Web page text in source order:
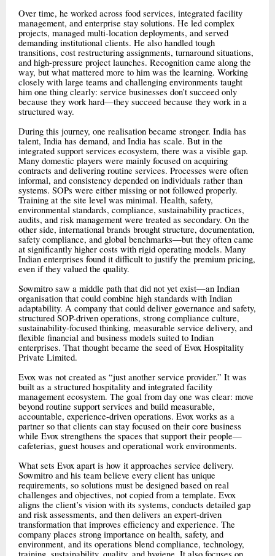
Over time, he worked across food services, integrated facility
management, and enterprise stay solutions. He led complex
projects, managed multi-location deployments, and served
demanding institutional clients. He also handled tough
transitions, cost restructuring assignments, turnaround situations,
and high-pressure project launches. Recognition came along the
way, but what mattered more to him was the learning. Working
closely with large teams and challenging environments taught
him one thing clearly: service businesses don’t succeed only
because they work hard—they succeed because they work in a
structured way.
During this journey, one realisation became stronger. India has
talent, India has demand, and India has scale. But in the
integrated support services ecosystem, there was a visible gap.
Many domestic players were mainly focused on acquiring
contracts and delivering routine services. Processes were often
informal, and consistency depended on individuals rather than
systems. SOPs were either missing or not followed properly.
Training at the site level was minimal. Health, safety,
environmental standards, compliance, sustainability practices,
audits, and risk management were treated as secondary. On the
other side, international brands brought structure, documentation,
safety compliance, and global benchmarks—but they often came
at significantly higher costs with rigid operating models. Many
Indian enterprises found it difficult to justify the premium pricing,
even if they valued the quality.
Sowmitro saw a middle path that did not yet exist—an Indian
organisation that could combine high standards with Indian
adaptability. A company that could deliver governance and safety,
structured SOP-driven operations, strong compliance culture,
sustainability-focused thinking, measurable service delivery, and
flexible financial and business models suited to Indian
enterprises. That thought became the seed of Evox Hospitality
Private Limited.
Evox was not created as “just another service provider.” It was
built as a structured hospitality and integrated facility
management ecosystem. The goal from day one was clear: move
beyond routine support services and build measurable,
accountable, experience-driven operations. Evox works as a
partner so that clients can stay focused on their core business
while Evox strengthens the spaces that support their people—
cafeterias, guest houses and operational work environments.
What sets Evox apart is how it approaches service delivery.
Sowmitro and his team believe every client has unique
requirements, so solutions must be designed based on real
challenges and objectives, not copied from a template. Evox
aligns the client’s vision with its systems, conducts detailed gap
and risk assessments, and then delivers an expert-driven
transformation that improves efficiency and experience. The
company places strong importance on health, safety, and
environment, and its operations blend compliance, technology,